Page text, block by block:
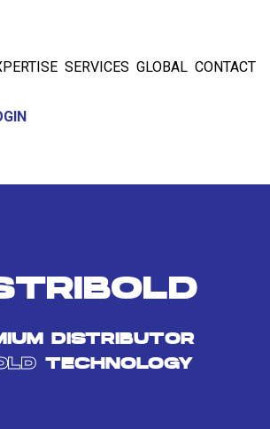
SERVICES GLOBAL CONTACT
DISTRIBUTOR
TECHNOLOGY